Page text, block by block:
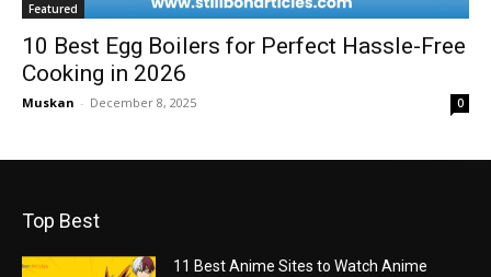
Featured
10 Best Egg Boilers for Perfect Hassle-Free
Cooking in 2026
Muskan - December 8, 2025 0
Top Best
11 Best Anime Sites to Watch Anime